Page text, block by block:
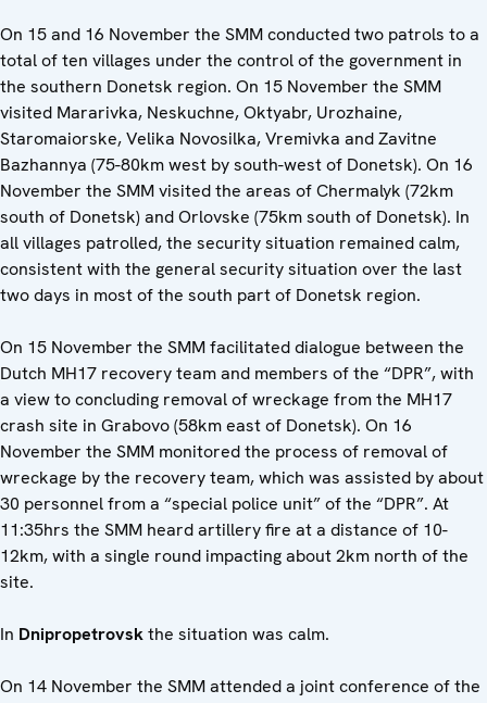
On 15 and 16 November the SMM conducted two patrols to a
total of ten villages under the control of the government in
the southern Donetsk region. On 15 November the SMM
visited Mararivka, Neskuchne, Oktyabr, Urozhaine,
Staromaiorske, Velika Novosilka, Vremivka and Zavitne
Bazhannya (75-80km west by south-west of Donetsk). On 16
November the SMM visited the areas of Chermalyk (72km
south of Donetsk) and Orlovske (75km south of Donetsk). In
all villages patrolled, the security situation remained calm,
consistent with the general security situation over the last
two days in most of the south part of Donetsk region.
On 15 November the SMM facilitated dialogue between the
Dutch MH17 recovery team and members of the “DPR”, with
a view to concluding removal of wreckage from the MH17
crash site in Grabovo (58km east of Donetsk). On 16
November the SMM monitored the process of removal of
wreckage by the recovery team, which was assisted by about
30 personnel from a “special police unit” of the “DPR”. At
11:35hrs the SMM heard artillery fire at a distance of 10-
12km, with a single round impacting about 2km north of the
site.
In Dnipropetrovskthe situation was calm.
On 14 November the SMM attended a joint conference of the